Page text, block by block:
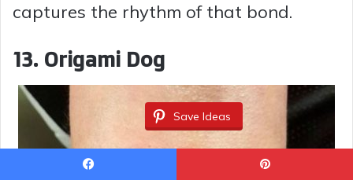
captures the rhythm of that bond.
13. Origami Dog
Save Ideas